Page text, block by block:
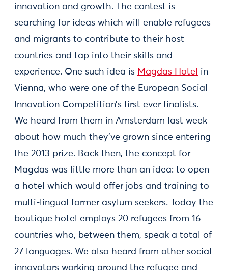
innovation and growth. The contest is
searching for ideas which will enable refugees
and migrants to contribute to their host
countries and tap into their skills and
experience. One such idea is Magdas Hotel
in
Vienna, who were one of the European Social
Innovation Competition’s first ever finalists.
We heard from them in Amsterdam last week
about how much they’ve grown since entering
the 2013 prize. Back then, the concept for
Magdas was little more than an idea: to open
a hotel which would offer jobs and training to
multi-lingual former asylum seekers. Today the
boutique hotel employs 20 refugees from 16
countries who, between them, speak a total of
27 languages. We also heard from other social
innovators working around the refugee and